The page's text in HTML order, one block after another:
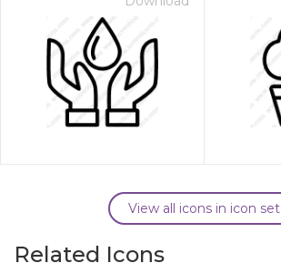
View all icons in icon set
Related Icons